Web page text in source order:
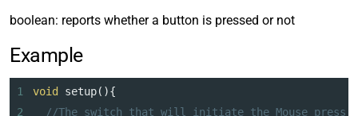
boolean: reports whether a button is pressed or not
Example
1 void setup(){
2
//The switch that will initiate the Mouse press